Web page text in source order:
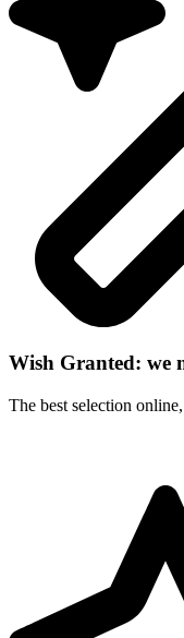
Wish Granted: we
The best selection